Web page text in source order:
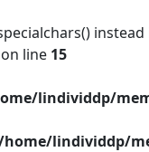
instead
on line 15
lindividdp/
lindividdp/